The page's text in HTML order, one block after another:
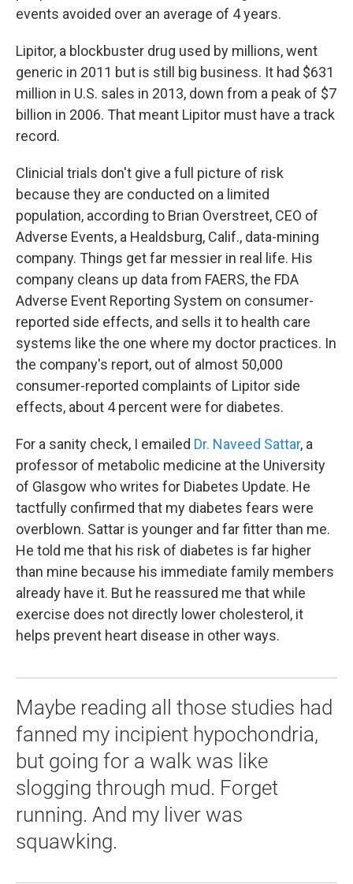
events avoided over an average of 4 years.
Lipitor, a blockbuster drug used by millions, went
generic in 2011 but is still big business. It had $631
million in U.S. sales in 2013, down from a peak of $7
billion in 2006. That meant Lipitor must have a track
record.
Clinicial trials don't give a full picture of risk
because they are conducted on a limited
population, according to Brian Overstreet, CEO of
Adverse Events, a Healdsburg, Calif., data-mining
company. Things get far messier in real life. His
company cleans up data from FAERS, the FDA
Adverse Event Reporting System on consumer-
reported side effects, and sells it to health care
systems like the one where my doctor practices. In
the company's report, out of almost 50,000
consumer-reported complaints of Lipitor side
effects, about 4 percent were for diabetes.
For a sanity check, I emailed Dr. Naveed Sattar, a
professor of metabolic medicine at the University
of Glasgow who writes for Diabetes Update. He
tactfully confirmed that my diabetes fears were
overblown. Sattar is younger and far fitter than me.
He told me that his risk of diabetes is far higher
than mine because his immediate family members
already have it. But he reassured me that while
exercise does not directly lower cholesterol, it
helps prevent heart disease in other ways.
Maybe reading all those studies had
fanned my incipient hypochondria,
but going for a walk was like
slogging through mud. Forget
running. And my liver was
squawking.